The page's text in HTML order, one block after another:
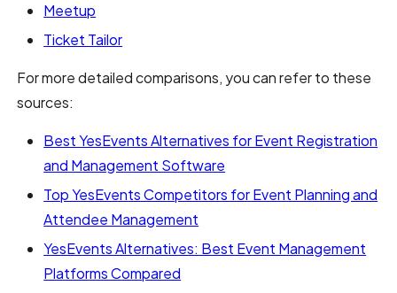
Meetup
Ticket Tailor
For more detailed comparisons, you can refer to these
sources:
Best YesEvents Alternatives for Event Registration
and Management Software
Top YesEvents Competitors for Event Planning and
Attendee Management
YesEvents Alternatives: Best Event Management
Platforms Compared